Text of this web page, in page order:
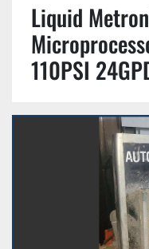
Liquid
110PSI